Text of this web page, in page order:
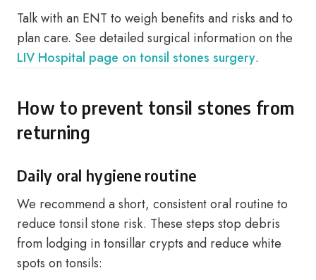
Talk with an ENT to weigh benefits and risks and to
plan care. See detailed surgical information on the
LIV Hospital page on tonsil stones surgery.
How to prevent tonsil stones from
returning
Daily oral hygiene routine
We recommend a short, consistent oral routine to
reduce tonsil stone risk. These steps stop debris
from lodging in tonsillar crypts and reduce white
spots on tonsils: